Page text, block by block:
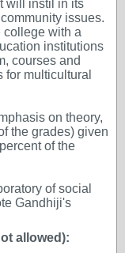
will instil in its
issues.
college with a
institutions
courses and
multicultural
on theory,
the grades) given
of the
of social
Gandhiji's
allowed):